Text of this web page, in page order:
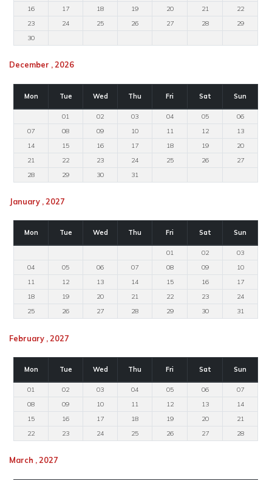
16
17 18 19 20 21
22
23
24 25 26 27 28
29
30
December , 2026
Mon Tue Wed Thu Fri Sat Sun
01 02 03 04 05
06
07
08 09 10 11 12
13
14
15 16 17 18 19
20
21
22 23 24 25 26
27
28
29 30 31
January , 2027
Mon Tue Wed Thu Fri Sat Sun
01 02
03
04
05 06 07 08 09
10
11
12 13 14 15 16
17
18
19 20 21 22 23
24
25
26 27 28 29 30 31
February , 2027
Mon Tue Wed Thu Fri Sat Sun
01 02 03 04 05 06
07
08
09 10 11 12 13
14
15
16 17 18 19 20
21
22
23 24 25 26 27 28
March , 2027